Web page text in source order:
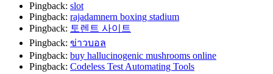
Pingback: slot
Pingback: rajadamnern boxing stadium
Pingback: 토렌트 사이트
Pingback: ข่าวบอล
Pingback: buy hallucinogenic mushrooms online​
Pingback: Codeless Test Automating Tools